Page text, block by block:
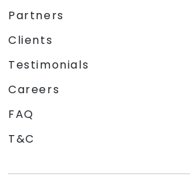
Partners
Clients
Testimonials
Careers
FAQ
T&C